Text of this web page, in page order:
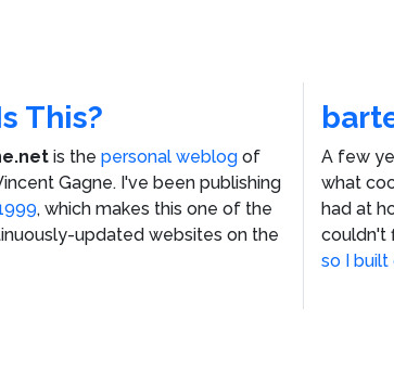
This?
is the personal weblog of
Gagne. I've been publishing
, which makes this one of the
updated websites on the
A few
what
had at
couldn't
so I built